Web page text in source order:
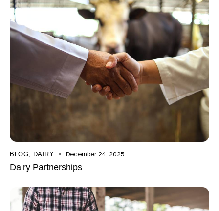
BLOG DAIRY December 24, 2025
Dairy Partnerships